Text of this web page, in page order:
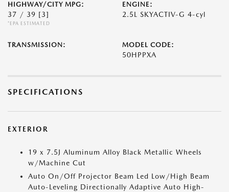
HIGHWAY/CITY MPG:
37 / 39 [3]
*EPA ESTIMATED
ENGINE:
2.5L SKYACTIV-G 4-cyl
TRANSMISSION: MODEL CODE:
50HPPXA
SPECIFICATIONS
EXTERIOR
19 x 7.5J Aluminum Alloy Black Metallic Wheels
w/Machine Cut
Auto On/Off Projector Beam Led Low/High Beam
Auto-Leveling Directionally Adaptive Auto High-